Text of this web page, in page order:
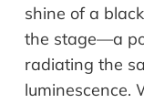
shine of a
the stage—a
radiating the
luminescence.